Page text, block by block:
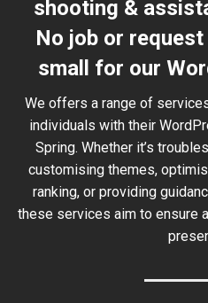
shooting &
No job or
small for our
We offers a range of
individuals with their
Spring. Whether it’s
customising themes,
ranking, or providing
these services aim to ensure